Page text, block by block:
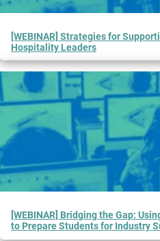
[WEBINAR] Strategies for
Hospitality Leaders
[WEBINAR] Bridging the Gap:
to Prepare Students for Industry